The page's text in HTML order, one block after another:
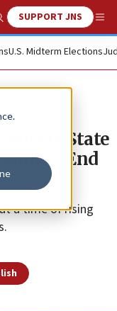
Search
SUPPORT JNS
U.S. Midterm Elections
State
‘End
a time of rising